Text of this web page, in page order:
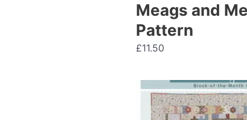
Meags and
Pattern
£11.50